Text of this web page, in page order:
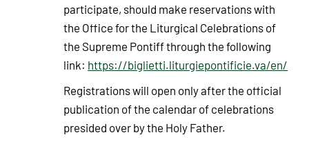
participate, should make reservations with
the Office for the Liturgical Celebrations of
the Supreme Pontiff through the following
link: https://biglietti.liturgiepontificie.va/en/
Registrations will open only after the official
publication of the calendar of celebrations
presided over by the Holy Father.